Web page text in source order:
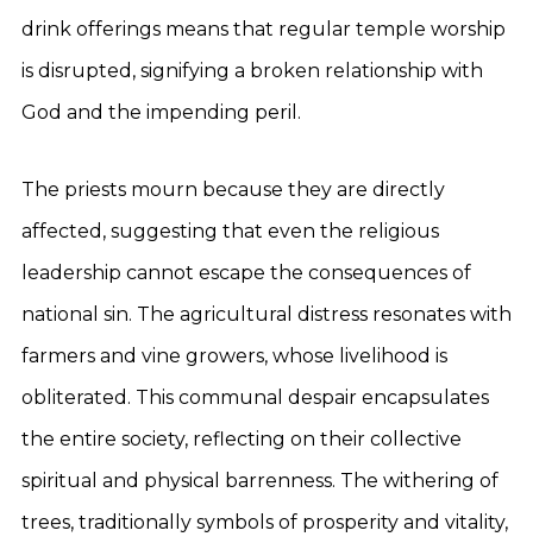
drink offerings means that regular temple worship
is disrupted, signifying a broken relationship with
God and the impending peril.
The priests mourn because they are directly
affected, suggesting that even the religious
leadership cannot escape the consequences of
national sin. The agricultural distress resonates with
farmers and vine growers, whose livelihood is
obliterated. This communal despair encapsulates
the entire society, reflecting on their collective
spiritual and physical barrenness. The withering of
trees, traditionally symbols of prosperity and vitality,